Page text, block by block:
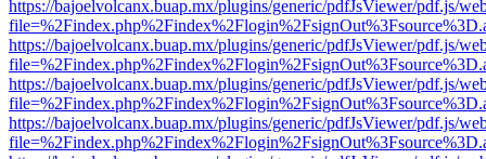
https://bajoelvolcanx.buap.mx/plugins/generic/pdfJsViewer/pdf.js/
https://bajoelvolcanx.buap.mx/plugins/generic/pdfJsViewer/pdf.js/
https://bajoelvolcanx.buap.mx/plugins/generic/pdfJsViewer/pdf.js/
https://bajoelvolcanx.buap.mx/plugins/generic/pdfJsViewer/pdf.js/